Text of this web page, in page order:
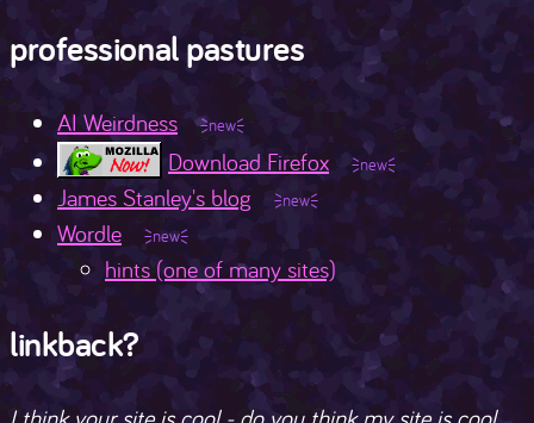
professional pastures
AI Weirdness
Download Firefox
James Stanley's blog
Wordle
hints (one of many sites)
linkback?